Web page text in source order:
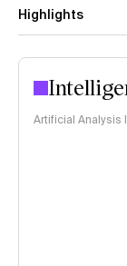
Highlights
Artificial Analysis